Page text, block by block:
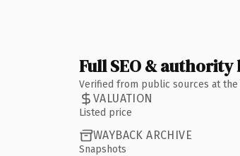
Full SEO &
Verified from public sources at
VALUATION
Listed price
WAYBACK ARCHIVE
Snapshots